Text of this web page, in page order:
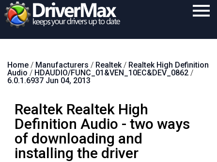
Download
Support
Contact
Search
Home / Manufacturers / Realtek/ Realtek High Definition
Audio / HDAUDIO/FUNC_01&VEN_10EC&DEV_0862 /
6.0.1.6937 Jun 04, 2013
Realtek Realtek High
Definition Audio - two ways
of downloading and
installing the driver